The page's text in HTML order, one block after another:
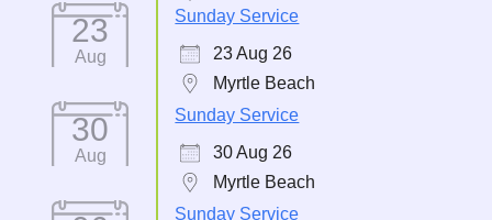
23
Aug
Sunday Service
23 Aug 26
Myrtle Beach
30
Aug
Sunday Service
30 Aug 26
Myrtle Beach
Sunday Service